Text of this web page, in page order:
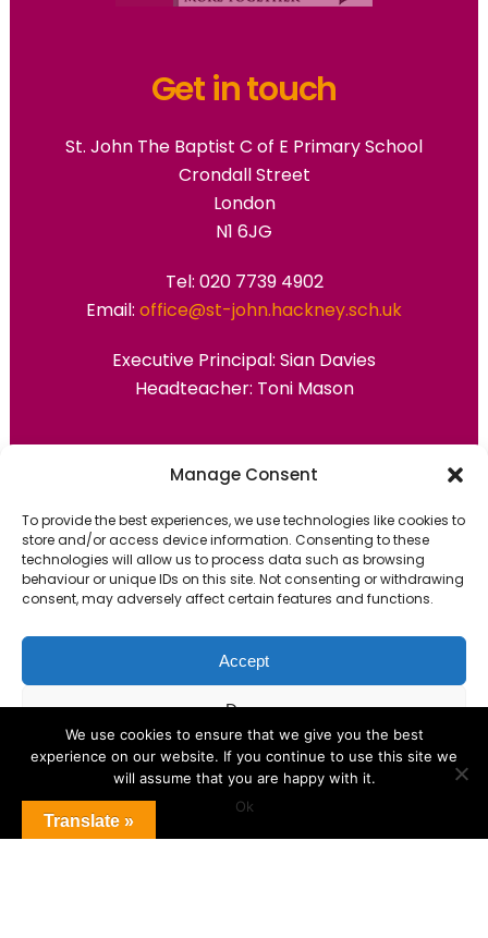
Manage Consent
To provide the best experiences, we use technologies like cookies to
store and/or access device information. Consenting to these
technologies will allow us to process data such as browsing
behaviour or unique IDs on this site. Not consenting or withdrawing
consent, may adversely affect certain features and functions.
Accept
Deny
View preferences
Cookie Policy
Get in touch
St. John The Baptist C of E Primary School
Crondall Street
London
N1 6JG
Tel: 020 7739 4902
Email: office@st-john.hackney.sch.uk
Executive Principal: Sian Davies
Headteacher: Toni Mason
Primary Advantage
ThePrimary AdvantageFederation are a
group of 7 schools working together
because we believe our schools can gain
Translate »
We use cookies to ensure that we give you the best
experience on our website. If you continue to use this site we
will assume that you are happy with it.
Ok